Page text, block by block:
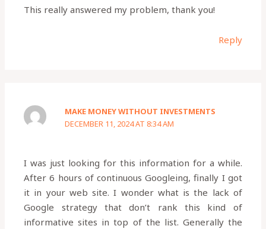
This really answered my problem, thank you!
Reply
MAKE MONEY WITHOUT INVESTMENTS
DECEMBER 11, 2024 AT 8:34 AM
I was just looking for this information for a while.
After 6 hours of continuous Googleing, finally I got
it in your web site. I wonder what is the lack of
Google strategy that don’t rank this kind of
informative sites in top of the list. Generally the